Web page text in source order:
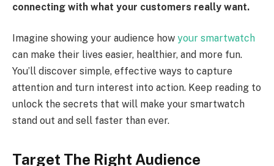
connecting with what your customers really want.
Imagine showing your audience how your smartwatch
can make their lives easier, healthier, and more fun.
You’ll discover simple, effective ways to capture
attention and turn interest into action. Keep reading to
unlock the secrets that will make your smartwatch
stand out and sell faster than ever.
Target The Right Audience